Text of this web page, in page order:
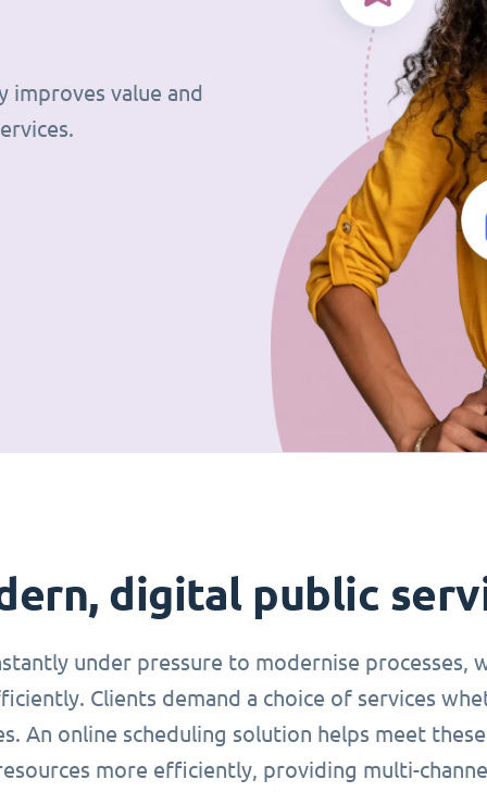
improves value and
digital public
under pressure to modernise processes,
Clients demand a choice of services
An online scheduling solution helps meet
more efficiently, providing multi-